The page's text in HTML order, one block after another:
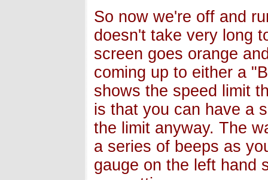
So now we're off and
doesn't take very long
screen goes orange
coming up to either a
shows the speed limit
is that you can have a
the limit anyway. The
a series of beeps as
gauge on the left hand